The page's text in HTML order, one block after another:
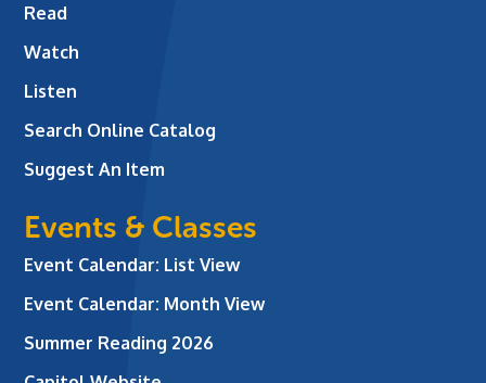
Read
Watch
Listen
Search Online Catalog
Suggest An Item
Events & Classes
Event Calendar: List View
Event Calendar: Month View
Summer Reading 2026